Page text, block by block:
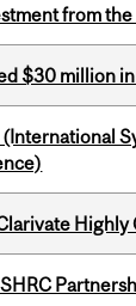
from
$30 million
Highly